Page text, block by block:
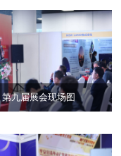
第九届展会现场图